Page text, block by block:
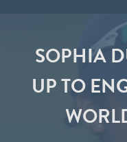
SOPHIA
UP TO